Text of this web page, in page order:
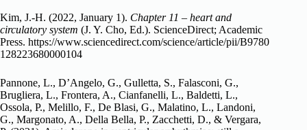
Kim, J.-H. (2022, January 1). Chapter 11 – heart and
circulatory system (J. Y. Cho, Ed.). ScienceDirect; Academic
Press. https://www.sciencedirect.com/science/article/pii/B9780
128223680000104
Pannone, L., D’Angelo, G., Gulletta, S., Falasconi, G.,
Brugliera, L., Frontera, A., Cianfanelli, L., Baldetti, L.,
Ossola, P., Melillo, F., De Blasi, G., Malatino, L., Landoni,
G., Margonato, A., Della Bella, P., Zacchetti, D., & Vergara,